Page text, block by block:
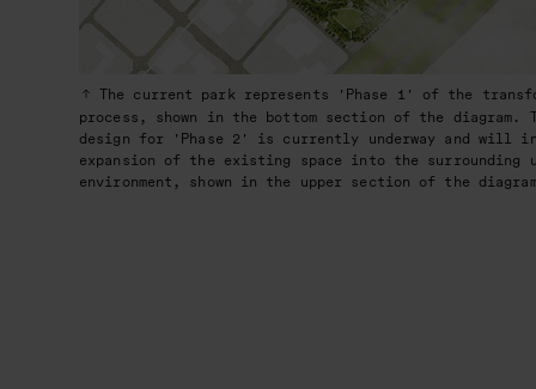
The current park represents 'Phase 1' of the
process, shown in the bottom section of the diagram.
design for 'Phase 2' is currently underway and will
expansion of the existing space into the surrounding
environment, shown in the upper section of the